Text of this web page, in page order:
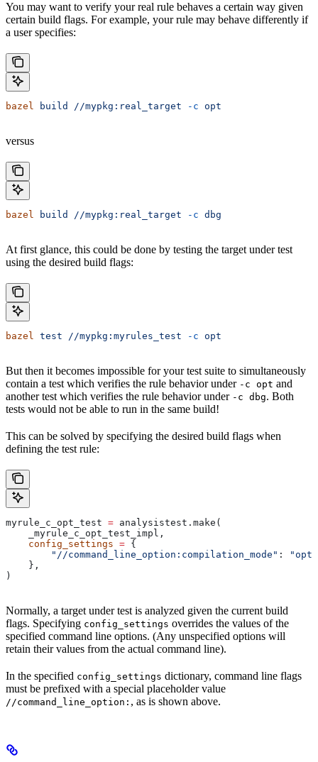
You may want to verify your real rule behaves a certain way given
certain build flags. For example, your rule may behave differently if
a user specifies:
bazel build //mypkg:real_target -c opt
versus
bazel build //mypkg:real_target -c dbg
At first glance, this could be done by testing the target under test
using the desired build flags:
bazel test //mypkg:myrules_test -c opt
But then it becomes impossible for your test suite to simultaneously
contain a test which verifies the rule behavior under -c opt and
another test which verifies the rule behavior under -c dbg. Both
tests would not be able to run in the same build!
This can be solved by specifying the desired build flags when
defining the test rule:
myrule_c_opt_test = analysistest.make(
    _myrule_c_opt_test_impl,
    config_settings
= {
        "//command_line_option:compilation_mode"
:
"opt"
    },
)
Normally, a target under test is analyzed given the current build
flags. Specifying config_settings overrides the values of the
specified command line options. (Any unspecified options will
retain their values from the actual command line).
In the specified config_settings dictionary, command line flags
must be prefixed with a special placeholder value
//command_line_option: , as is shown above.